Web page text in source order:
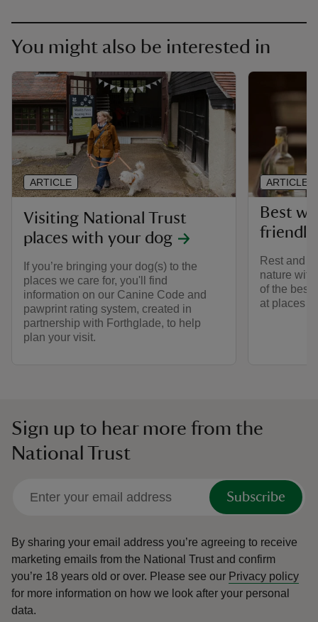
You might also be interested in
Visiting National Trust
places with your dog
If you’re bringing your dog(s) to the
places we care for, you'll find
information on our Canine Code and
pawprint rating system, created in
partnership with Forthglade, to help
plan your visit.
ARTICLE
Best
friendly
Rest and
nature
of the best
at places
ARTICLE
Sign up to hear more from the
National Trust
Subscribe
By sharing your email address you’re agreeing to receive
marketing emails from the National Trust and confirm
you’re 18 years old or over. Please see our Privacy policy
for more information on how we look after your personal
data.